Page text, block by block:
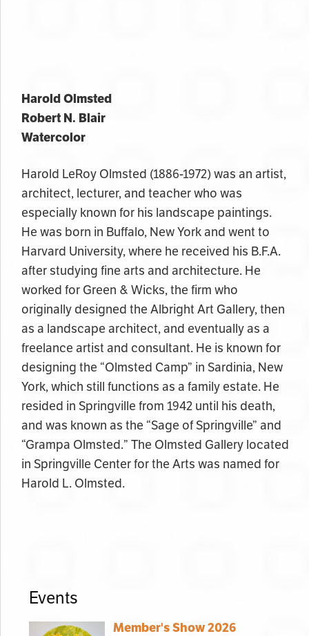
Harold Olmsted
Robert N. Blair
Watercolor
Harold LeRoy Olmsted (1886-1972) was an artist,
architect, lecturer, and teacher who was
especially known for his landscape paintings.
He was born in Buffalo, New York and went to
Harvard University, where he received his B.F.A.
after studying fine arts and architecture. He
worked for Green & Wicks, the firm who
originally designed the Albright Art Gallery, then
as a landscape architect, and eventually as a
freelance artist and consultant. He is known for
designing the “Olmsted Camp” in Sardinia, New
York, which still functions as a family estate. He
resided in Springville from 1942 until his death,
and was known as the “Sage of Springville” and
“Grampa Olmsted.” The Olmsted Gallery located
in Springville Center for the Arts was named for
Harold L. Olmsted.
Events
Member's Show 2026